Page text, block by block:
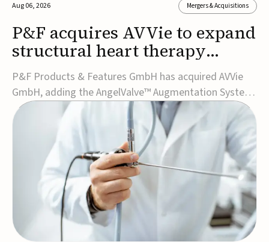
Aug 06, 2026 Mergers & Acquisitions
P&F acquires AVVie to expand
structural heart therapy
portfolio
P&F Products & Features GmbH has acquired AVVie
GmbH, adding the AngelValve™ Augmentation System
to its structural heart portfolio and strengthening its
focus on next-generation transcatheter
therapies.Developed for the treatment of mitral
regurgitation, AngelValve is a transcatheter platform
design...